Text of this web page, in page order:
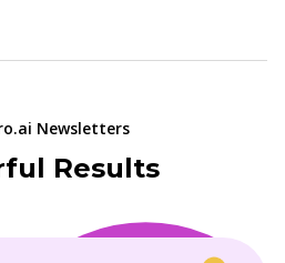
Newsletters
Results